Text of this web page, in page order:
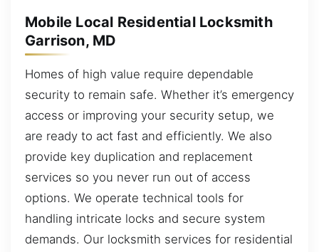
Mobile Local Residential Locksmith
Garrison, MD
Homes of high value require dependable
security to remain safe. Whether it’s emergency
access or improving your security setup, we
are ready to act fast and efficiently. We also
provide key duplication and replacement
services so you never run out of access
options. We operate technical tools for
handling intricate locks and secure system
demands. Our locksmith services for residential